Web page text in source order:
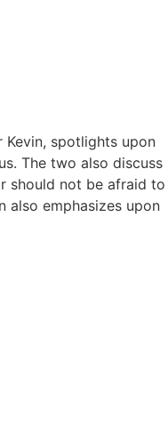
Kevin, spotlights upon
The two also discuss
should not be afraid to
also emphasizes upon